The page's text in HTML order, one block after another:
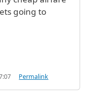
going to
Permalink